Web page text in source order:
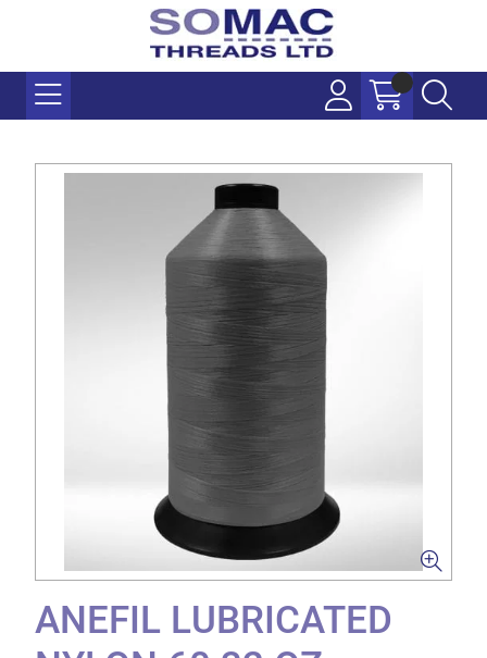
ANEFIL LUBRICATED